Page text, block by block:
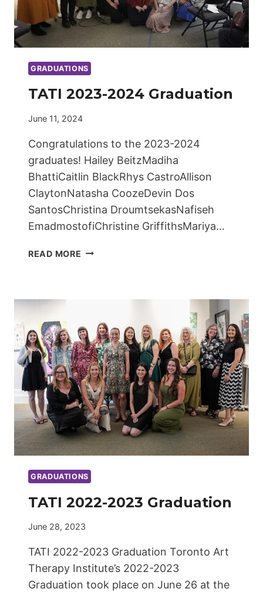
GRADUATIONS
TATI 2023-2024 Graduation
June 11, 2024
Congratulations to the 2023-2024
graduates! Hailey BeitzMadiha
BhattiCaitlin BlackRhys CastroAllison
ClaytonNatasha CoozeDevin Dos
SantosChristina DroumtsekasNafiseh
EmadmostofiChristine GriffithsMariya…
READ MORE TATI
GRADUATIONS
TATI 2022-2023 Graduation
June 28, 2023
TATI 2022-2023 Graduation Toronto Art
Therapy Institute’s 2022-2023
Graduation took place on June 26 at the